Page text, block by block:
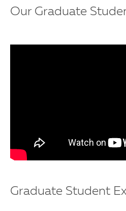
Our Graduate
Graduate Student